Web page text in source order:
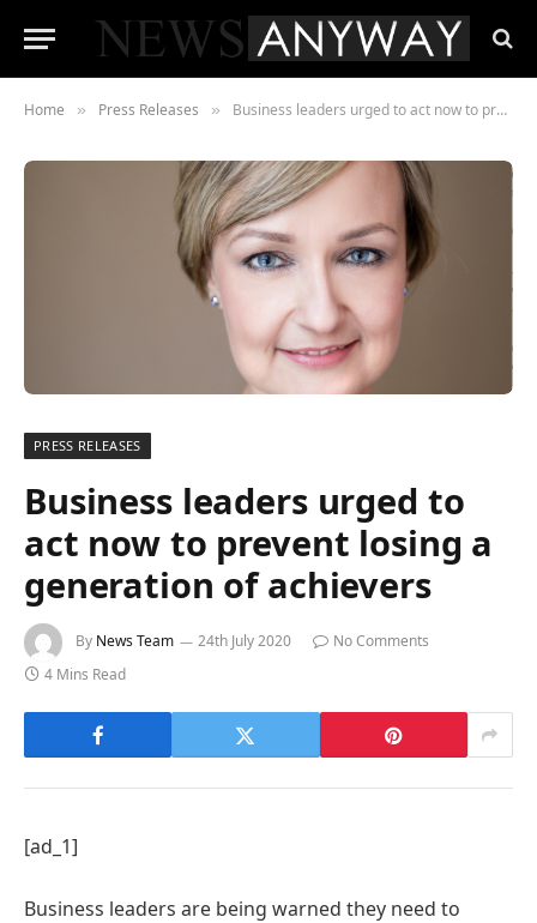
Home » Press Releases » Business leaders urged to act now to prevent losing a generation of achievers
PRESS RELEASES
Business leaders urged to
act now to prevent losing a
generation of achievers
By News Team 24th July 2020
No Comments
4 Mins Read
[ad_1]
Business leaders are being warned they need to